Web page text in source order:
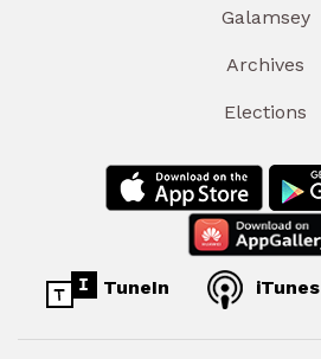
Galamsey
Archives
Elections
TuneIn iTunes